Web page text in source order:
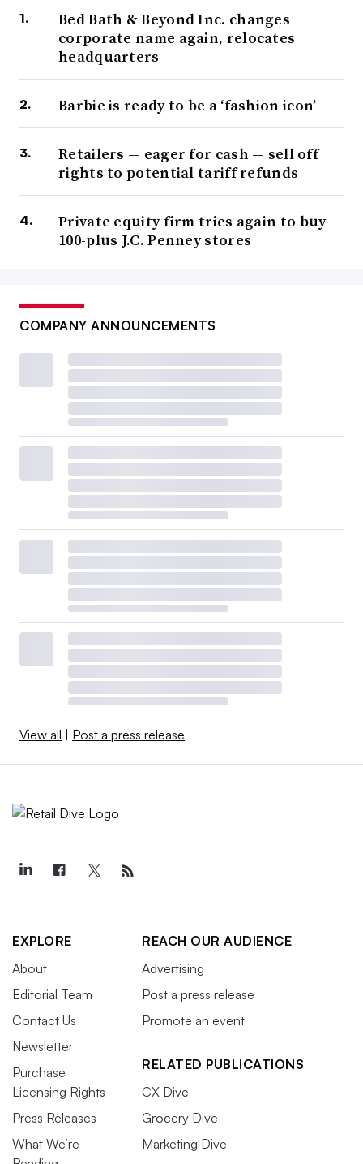
Bed Bath & Beyond Inc. changes
corporate name again, relocates
headquarters
Barbie is ready to be a ‘fashion icon’
Retailers — eager for cash — sell off
rights to potential tariff refunds
Private equity firm tries again to buy
100-plus J.C. Penney stores
COMPANY ANNOUNCEMENTS
View all | Post a press release
EXPLORE
About
Editorial Team
Contact Us
Newsletter
Purchase
Licensing Rights
Press Releases
What We’re
REACH OUR AUDIENCE
Advertising
Post a press release
Promote an event
RELATED PUBLICATIONS
CX Dive
Grocery Dive
Marketing Dive